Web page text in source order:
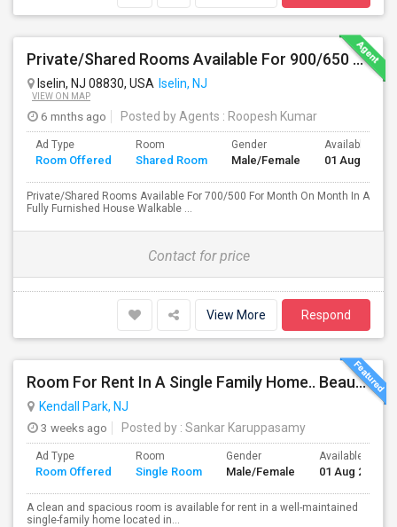
Private/Shared Rooms Available For 900/650 For Month On Month In A Fully Furnished House Walkable To Metro Park Station
Iselin, NJ 08830, USA Iselin, NJ
VIEW ON MAP
6 mnths ago Posted by Agents : Roopesh Kumar
Ad Type
Room Offered
Room
Shared Room
Gender
Male/Female
Available From
01 Aug 2024
Private/Shared Rooms Available For 700/500 For Month On Month In A
Fully Furnished House Walkable ...
Contact for price
View More Respond
Room For Rent In A Single Family Home.. Beautiful Home With All Amenties
Kendall Park, NJ
3 weeks ago
Posted by : Sankar Karuppasamy
Ad Type
Room Offered
Room
Single Room
Gender
Male/Female
Available From
01 Aug 2026
A clean and spacious room is available for rent in a well-maintained
single-family home located in...